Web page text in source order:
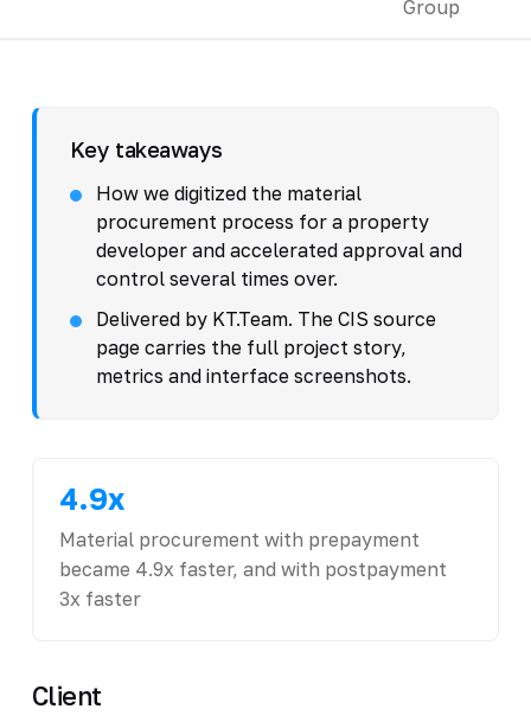
Key takeaways
How we digitized the material
procurement process for a property
developer and accelerated approval and
control several times over.
Delivered by KT.Team. The CIS source
page carries the full project story,
metrics and interface screenshots.
4.9x
Material procurement with prepayment
became 4.9x faster, and with postpayment
3x faster
Client